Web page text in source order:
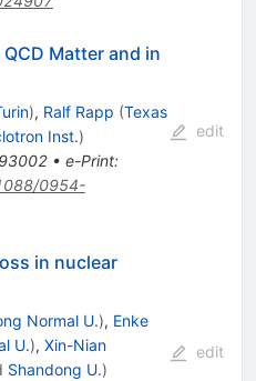
Matter and in
), Ralf Rapp (Texas
Inst.)
• e-Print:
0954-
edit
in nuclear
Normal U.), Enke
U.), Xin-Nian
Shandong U.)
edit